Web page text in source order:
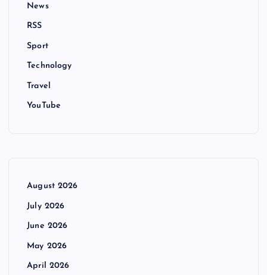
News
RSS
Sport
Technology
Travel
YouTube
August 2026
July 2026
June 2026
May 2026
April 2026